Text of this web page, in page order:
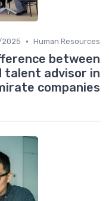
Human Resources
•
2025
between
talent advisor in
companies